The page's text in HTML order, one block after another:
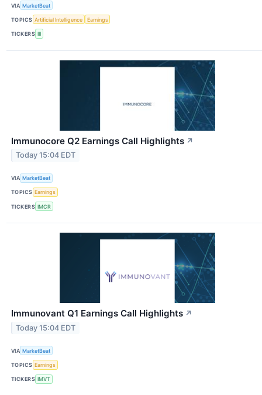
VIA MarketBeat
TOPICS Artificial Intelligence Earnings
TICKERS III
Immunocore Q2 Earnings Call Highlights ↗
Today 15:04 EDT
VIA MarketBeat
TOPICS Earnings
TICKERS IMCR
Immunovant Q1 Earnings Call Highlights ↗
Today 15:04 EDT
VIA MarketBeat
TOPICS Earnings
TICKERS IMVT